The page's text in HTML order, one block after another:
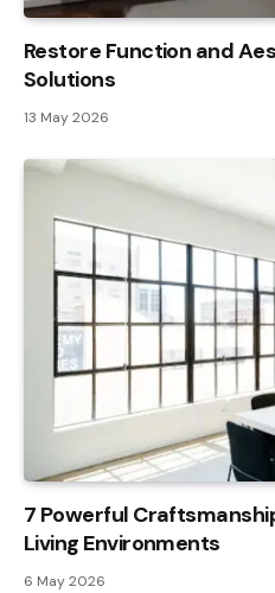
Restore Function and
Solutions
13 May 2026
7 Powerful
Living Environments
6 May 2026